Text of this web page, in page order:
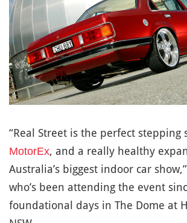
“Real Street is the perfect stepping
MotorEx, and a really healthy
Australia’s biggest indoor car
who’s been attending the event
foundational days in The Dome at